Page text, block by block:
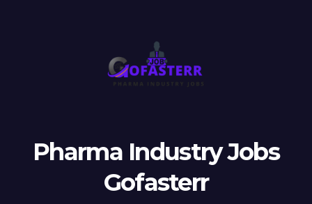
Pharma Industry Jobs
Gofasterr